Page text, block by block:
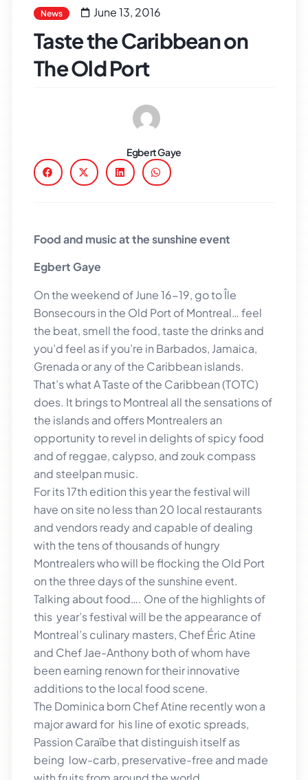
News June 13, 2016
Taste the Caribbean on
The Old Port
Egbert Gaye
Food and music at the sunshine event
Egbert Gaye
On the weekend of June 16-19, go to Île
Bonsecours in the Old Port of Montreal… feel
the beat, smell the food, taste the drinks and
you’d feel as if you’re in Barbados, Jamaica,
Grenada or any of the Caribbean islands.
That’s what A Taste of the Caribbean (TOTC)
does. It brings to Montreal all the sensations of
the islands and offers Montrealers an
opportunity to revel in delights of spicy food
and of reggae, calypso, and zouk compass
and steelpan music.
For its 17th edition this year the festival will
have on site no less than 20 local restaurants
and vendors ready and capable of dealing
with the tens of thousands of hungry
Montrealers who will be flocking the Old Port
on the three days of the sunshine event.
Talking about food…. One of the highlights of
this year’s festival will be the appearance of
Montreal’s culinary masters, Chef Éric Atine
and Chef Jae-Anthony both of whom have
been earning renown for their innovative
additions to the local food scene.
The Dominica born Chef Atine recently won a
major award for his line of exotic spreads,
Passion Caraïbe that distinguish itself as
being low-carb, preservative-free and made